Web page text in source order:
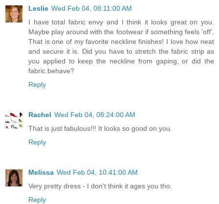
Leslie Wed Feb 04, 08:11:00 AM
I have total fabric envy and I think it looks great on you.
Maybe play around with the footwear if something feels 'off'.
That is one of my favorite neckline finishes! I love how neat
and secure it is. Did you have to stretch the fabric strip as
you applied to keep the neckline from gaping, or did the
fabric behave?
Reply
Rachel Wed Feb 04, 08:24:00 AM
That is just fabulous!!! It looks so good on you.
Reply
Melissa Wed Feb 04, 10:41:00 AM
Very pretty dress - I don't think it ages you tho.
Reply